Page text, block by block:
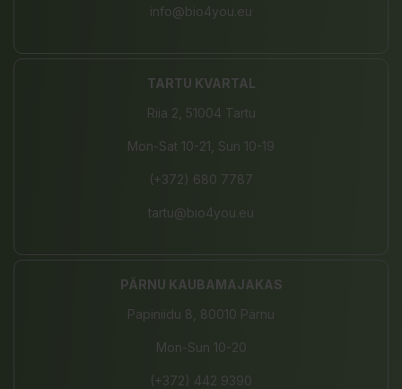
info@bio4you.eu
TARTU KVARTAL
Riia 2, 51004 Tartu
Mon-Sat 10-21, Sun 10-19
(+372) 680 7787
tartu@bio4you.eu
PÄRNU KAUBAMAJAKAS
Papiniidu 8, 80010 Pärnu
Mon-Sun 10-20
(+372) 442 9390